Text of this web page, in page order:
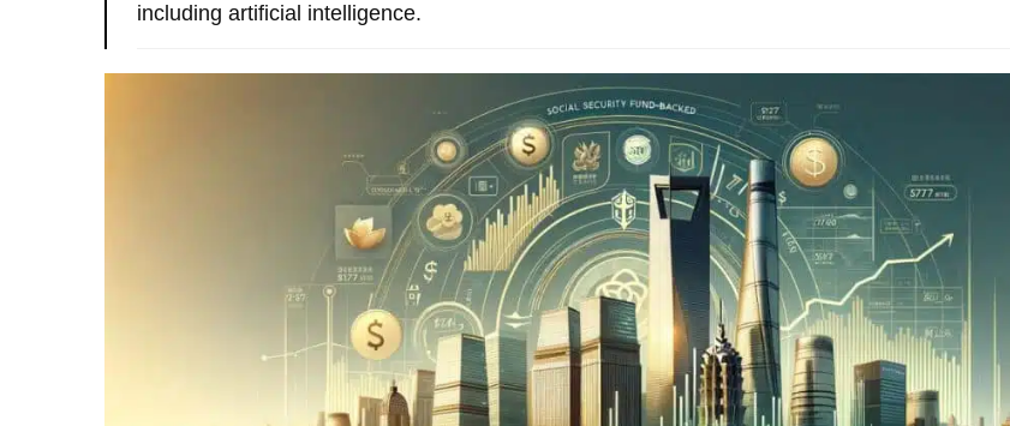
including artificial intelligence.